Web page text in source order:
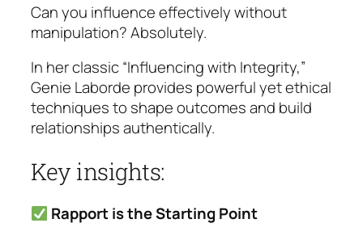
Can you influence effectively without
manipulation? Absolutely.
In her classic“Influencing with Integrity,”
Genie Laborde provides powerful yet ethical
techniques to shape outcomes and build
relationships authentically.
Key insights:
Rapport is the Starting Point